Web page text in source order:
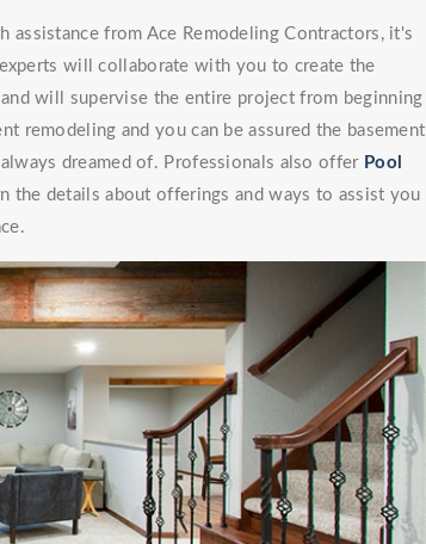
assistance from Ace Remodeling Contractors, it's
will collaborate with you to create the
will supervise the entire project from beginning
remodeling and you can be assured the basement
dreamed of. Professionals also offer Pool
the details about offerings and ways to assist you